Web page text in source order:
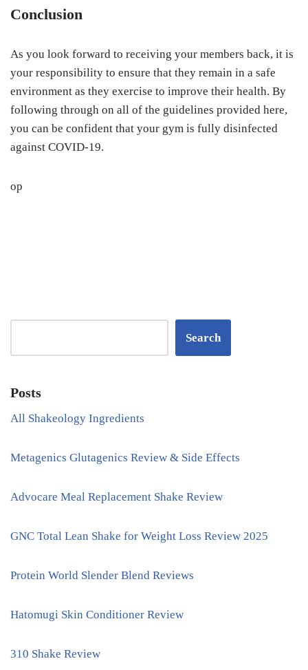
Conclusion
As you look forward to receiving your members back, it is
your responsibility to ensure that they remain in a safe
environment as they exercise to improve their health. By
following through on all of the guidelines provided here,
you can be confident that your gym is fully disinfected
against COVID-19.
op
Search
Posts
All Shakeology Ingredients
Metagenics Glutagenics Review & Side Effects
Advocare Meal Replacement Shake Review
GNC Total Lean Shake for Weight Loss Review 2025
Protein World Slender Blend Reviews
Hatomugi Skin Conditioner Review
310 Shake Review